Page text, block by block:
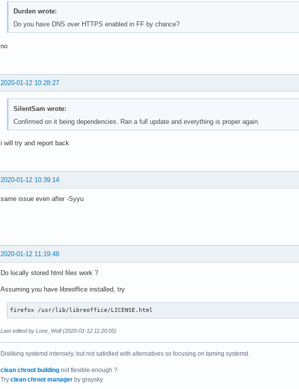
Durden wrote:
Do you have DNS over HTTPS enabled in FF by chance?
no
2020-01-12 10:28:27
SilentSam wrote:
Confirmed on it being dependencies. Ran a full update and everything is proper again.
i will try and report back
2020-01-12 10:39:14
same issue even after -Syyu
2020-01-12 11:19:48
Do locally stored html files work ?
Assuming you have libreoffice installed, try
firefox /usr/lib/libreoffice/LICENSE.html
Last edited by Lone_Wolf (2020-01-12 11:20:05)
Disliking systemd intensely, but not satisfied with alternatives so focusing on taming systemd.
clean chroot building not flexible enough ?
Try clean chroot manager by graysky